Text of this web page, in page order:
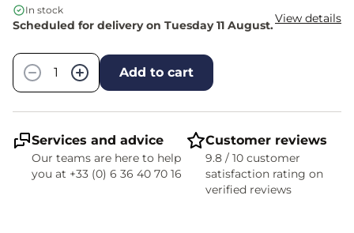
In stock
Scheduled for delivery on Tuesday 11 August.View details
−
+ Add to cart
Services and advice
Our teams are here to help
you at +33 (0) 6 36 40 70 16
Customer reviews
9.8 / 10 customer
satisfaction rating on
verified reviews